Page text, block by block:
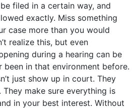
filed in a certain way, and
exactly. Miss something
case more than you would
realize this, but even
during a hearing can be
been in that environment before.
just show up in court. They
make sure everything is
in your best interest. Without